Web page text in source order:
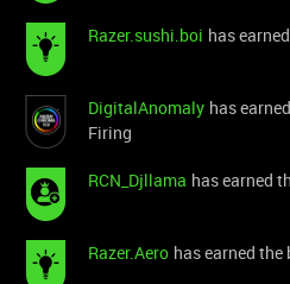
Razer.sushi.boi has
DigitalAnomaly has
Firing
RCN_Djllama has earned
Razer.Aero has earned the